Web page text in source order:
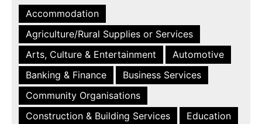
Accommodation
Agriculture/Rural Supplies or Services
Arts, Culture & Entertainment
Automotive
Banking & Finance
Business Services
Community Organisations
Construction & Building Services
Education